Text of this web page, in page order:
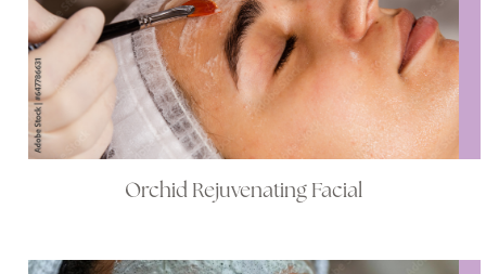
Orchid Rejuvenating Facial